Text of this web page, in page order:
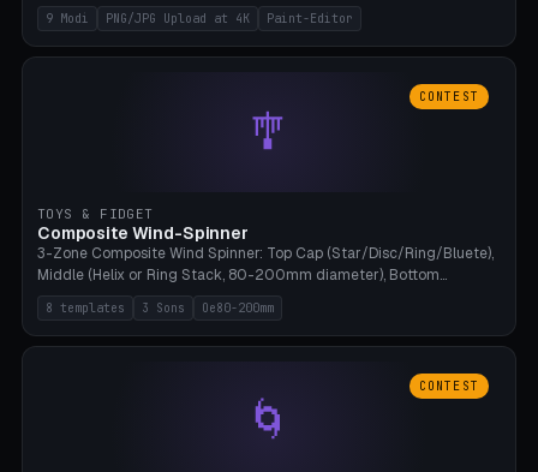
up to 4K resolution. Voronoi+Perlin textures. GLB+STL export.
Bamboo A1, 0.1mm layer for photo sharpness.
9 Modi PNG/JPG Upload at 4K Paint-Editor
🎐
CONTEST
TOYS & FIDGET
Composite Wind-Spinner
3-Zone Composite Wind Spinner: Top Cap (Star/Disc/Ring/Bluete),
Middle (Helix or Ring Stack, 80-200mm diameter), Bottom
(Bluete/Cone/Disc). 8 templates, continuous M4 axle, hanging
eyelet. PLA, Bambu A1, no support.
8 templates 3 Sons Oe80-200mm
🌀
CONTEST